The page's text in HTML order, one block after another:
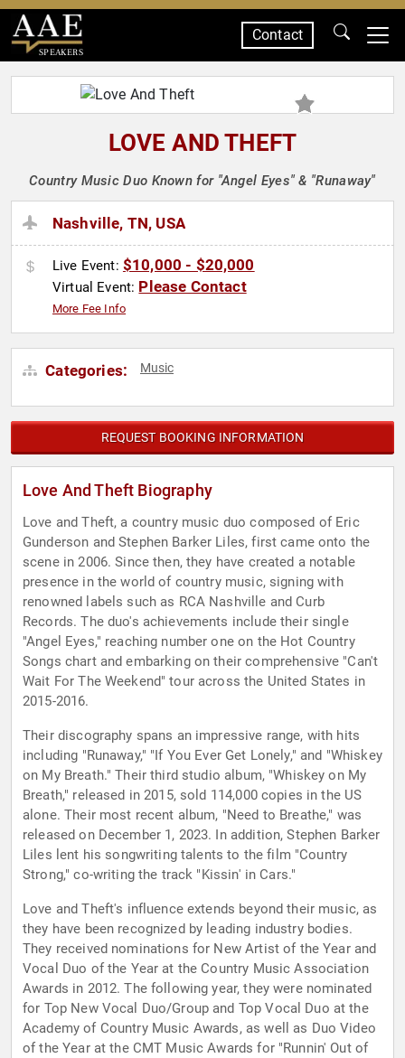
SPEAKERS
Contact
LOVE AND THEFT
Country Music Duo Known for "Angel Eyes" & "Runaway"
Nashville, TN, USA
Live Event: $10,000 - $20,000
Virtual Event: Please Contact
More Fee Info
Categories: Music
REQUEST BOOKING INFORMATION
Love And Theft Biography
Love and Theft, a country music duo composed of Eric
Gunderson and Stephen Barker Liles, first came onto the
scene in 2006. Since then, they have created a notable
presence in the world of country music, signing with
renowned labels such as RCA Nashville and Curb
Records. The duo's achievements include their single
"Angel Eyes," reaching number one on the Hot Country
Songs chart and embarking on their comprehensive "Can't
Wait For The Weekend" tour across the United States in
2015-2016.
Their discography spans an impressive range, with hits
including "Runaway," "If You Ever Get Lonely," and "Whiskey
on My Breath." Their third studio album, "Whiskey on My
Breath," released in 2015, sold 114,000 copies in the US
alone. Their most recent album, "Need to Breathe," was
released on December 1, 2023. In addition, Stephen Barker
Liles lent his songwriting talents to the film "Country
Strong," co-writing the track "Kissin' in Cars."
Love and Theft's influence extends beyond their music, as
they have been recognized by leading industry bodies.
They received nominations for New Artist of the Year and
Vocal Duo of the Year at the Country Music Association
Awards in 2012. The following year, they were nominated
for Top New Vocal Duo/Group and Top Vocal Duo at the
Academy of Country Music Awards, as well as Duo Video
of the Year at the CMT Music Awards for "Runnin' Out of